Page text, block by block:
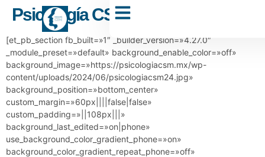
Psicología CSM
[et_pb_section fb_built=»1″ _builder_version=»4.27.0″
_module_preset=»default» background_enable_color=»off»
background_image=»https://psicologiacsm.mx/wp-
content/uploads/2024/06/psicologiacsm24.jpg»
background_position=»bottom_center»
custom_margin=»60px||||false|false»
custom_padding=»||108px|||»
background_last_edited=»on|phone»
use_background_color_gradient_phone=»on»
background_color_gradient_repeat_phone=»off»